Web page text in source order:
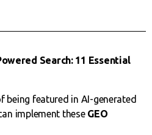
Search: 11 Essential
being featured in AI-generated
implement these GEO